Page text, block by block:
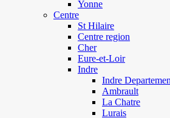
Yonne
Centre
St Hilaire
Centre region
Cher
Eure-et-Loir
Indre
Indre
Ambrault
La Chatre
Lurais